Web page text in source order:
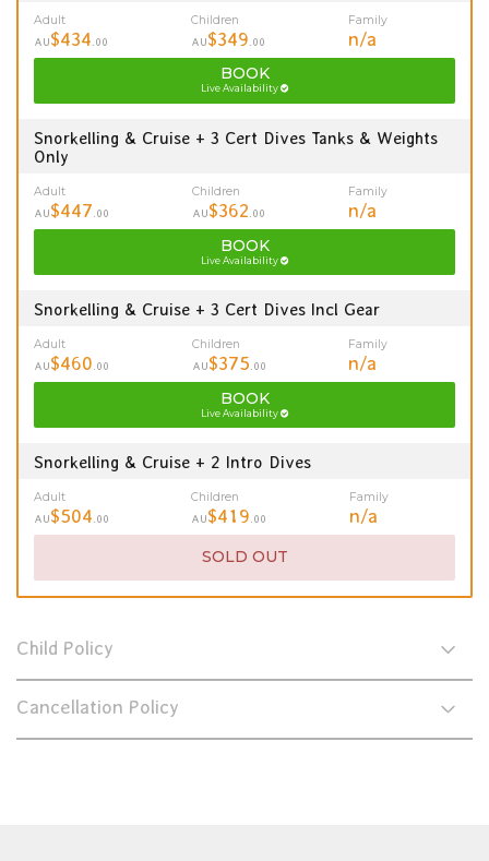
Adult
AU$434 .00
Children
AU$349 .00
Family
n/a
BOOK
Live Availability
Snorkelling & Cruise + 3 Cert Dives Tanks & Weights
Only
Adult
AU$447 .00
Children
AU$362 .00
Family
n/a
BOOK
Live Availability
Snorkelling & Cruise + 3 Cert Dives Incl Gear
Adult
AU$460 .00
Children
AU$375 .00
Family
n/a
BOOK
Live Availability
Snorkelling & Cruise + 2 Intro Dives
Adult
AU$504 .00
Children
AU$419 .00
Family
n/a
SOLD OUT
Child Policy
Cancellation Policy